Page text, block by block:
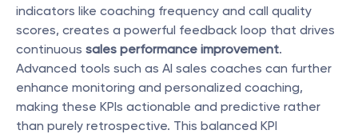
indicators like coaching frequency and call quality
scores, creates a powerful feedback loop that drives
continuous sales performance improvement.
Advanced tools such as AI sales coaches can further
enhance monitoring and personalized coaching,
making these KPIs actionable and predictive rather
than purely retrospective. This balanced KPI